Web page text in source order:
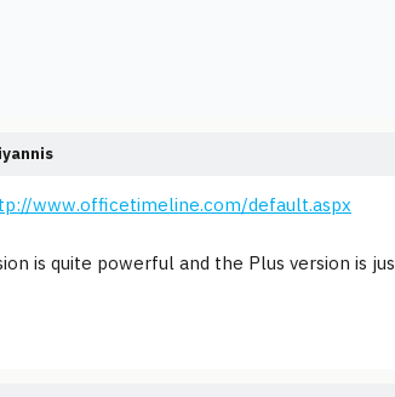
www.officetimeline.com/default.aspx
is quite powerful and the Plus version is